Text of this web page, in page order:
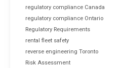
regulatory compliance Canada
regulatory compliance Ontario
Regulatory Requirements
rental fleet safety
reverse engineering Toronto
Risk Assessment